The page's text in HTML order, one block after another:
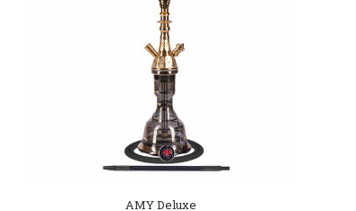
AMY Deluxe